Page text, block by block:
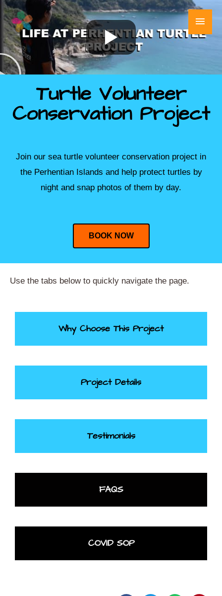
Skip
to
content
Main
Turtle Volunteer
Conservation Project
Join our sea turtle volunteer conservation project in
the Perhentian Islands and help protect turtles by
night and snap photos of them by day.
BOOK NOW
Use the tabs below to quickly navigate the page.
Why Choose This Project
Project Details
Testimonials
FAQS
COVID SOP